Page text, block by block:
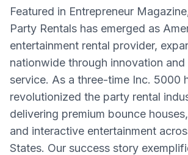
Featured in Entrepreneur
Party Rentals has emerged as
entertainment rental provider,
nationwide through innovation and
service. As a three-time Inc. 5000
revolutionized the party rental
delivering premium bounce
and interactive entertainment
States. Our success story